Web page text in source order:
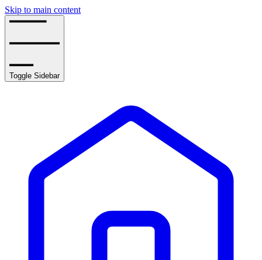
Skip to main content
Toggle Sidebar